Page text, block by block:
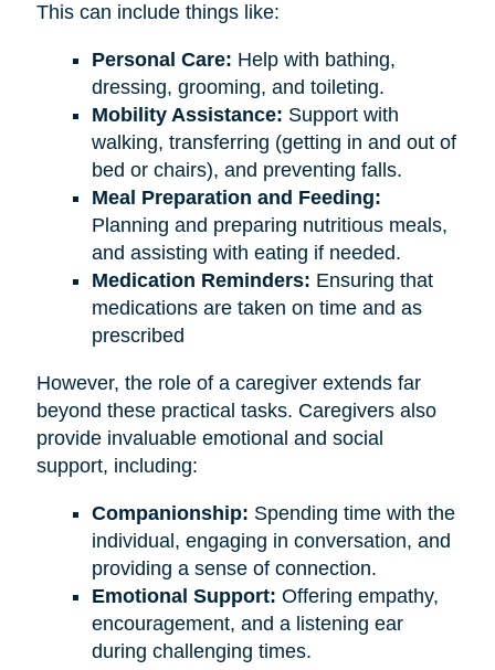
This can include things like:
Personal Care: Help with bathing,
dressing, grooming, and toileting.
Mobility Assistance: Support with
walking, transferring (getting in and out of
bed or chairs), and preventing falls.
Meal Preparation and Feeding:
Planning and preparing nutritious meals,
and assisting with eating if needed.
Medication Reminders: Ensuring that
medications are taken on time and as
prescribed
However, the role of a caregiver extends far
beyond these practical tasks. Caregivers also
provide invaluable emotional and social
support, including:
Companionship: Spending time with the
individual, engaging in conversation, and
providing a sense of connection.
Emotional Support: Offering empathy,
encouragement, and a listening ear
during challenging times.